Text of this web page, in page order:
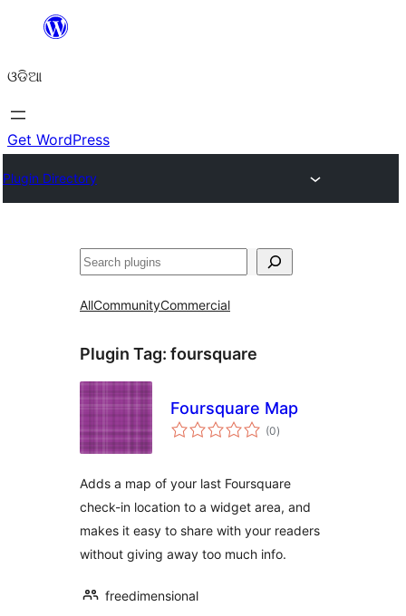
content
ଓଡିଆ
Get WordPress
Plugin Directory
ସନ୍ଧାନ
AllCommunityCommercial
Plugin Tag: foursquare
Foursquare Map
(0total
ratings
)
Adds a map of your last Foursquare
check-in location to a widget area, and
makes it easy to share with your readers
without giving away too much info.
freedimensional